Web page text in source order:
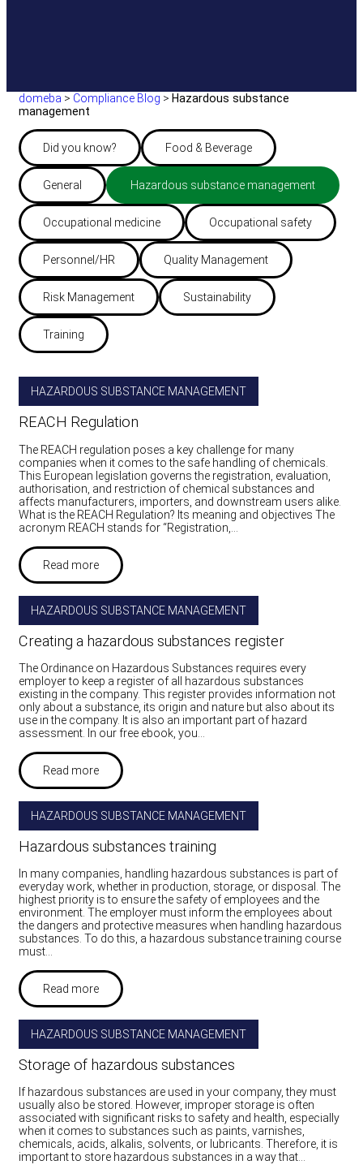
domeba > Compliance Blog > Hazardous substance
management
Did you know? Food & Beverage
General Hazardous substance management
Occupational medicine Occupational safety
Personnel/HR Quality Management
Risk Management Sustainability
Training
HAZARDOUS SUBSTANCE MANAGEMENT
REACH Regulation
The REACH regulation poses a key challenge for many
companies when it comes to the safe handling of chemicals.
This European legislation governs the registration, evaluation,
authorisation, and restriction of chemical substances and
affects manufacturers, importers, and downstream users alike.
What is the REACH Regulation? Its meaning and objectives The
acronym REACH stands for “Registration,…
Read more
HAZARDOUS SUBSTANCE MANAGEMENT
Creating a hazardous substances register
The Ordinance on Hazardous Substances requires every
employer to keep a register of all hazardous substances
existing in the company. This register provides information not
only about a substance, its origin and nature but also about its
use in the company. It is also an important part of hazard
assessment. In our free ebook, you…
Read more
HAZARDOUS SUBSTANCE MANAGEMENT
Hazardous substances training
In many companies, handling hazardous substances is part of
everyday work, whether in production, storage, or disposal. The
highest priority is to ensure the safety of employees and the
environment. The employer must inform the employees about
the dangers and protective measures when handling hazardous
substances. To do this, a hazardous substance training course
must…
Read more
HAZARDOUS SUBSTANCE MANAGEMENT
Storage of hazardous substances
If hazardous substances are used in your company, they must
usually also be stored. However, improper storage is often
associated with significant risks to safety and health, especially
when it comes to substances such as paints, varnishes,
chemicals, acids, alkalis, solvents, or lubricants. Therefore, it is
important to store hazardous substances in a way that…